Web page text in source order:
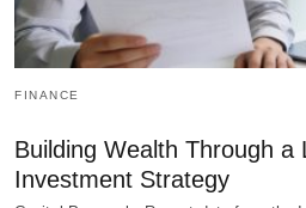
FINANCE
Building Wealth Through a
Investment Strategy